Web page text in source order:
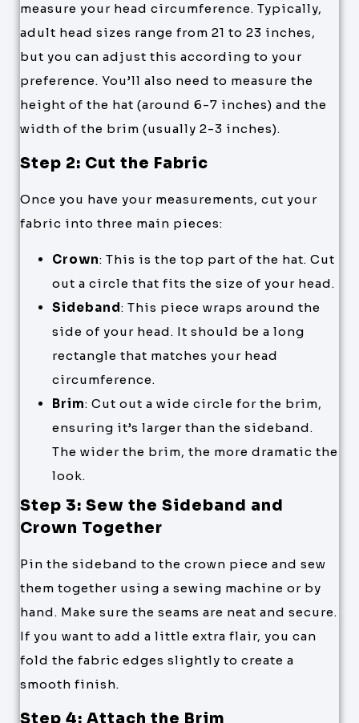
measure your head circumference. Typically,
adult head sizes range from 21 to 23 inches,
but you can adjust this according to your
preference. You’ll also need to measure the
height of the hat (around 6-7 inches) and the
width of the brim (usually 2-3 inches).
Step 2: Cut the Fabric
Once you have your measurements, cut your
fabric into three main pieces:
Crown: This is the top part of the hat. Cut
out a circle that fits the size of your head.
Sideband: This piece wraps around the
side of your head. It should be a long
rectangle that matches your head
circumference.
Brim: Cut out a wide circle for the brim,
ensuring it’s larger than the sideband.
The wider the brim, the more dramatic the
look.
Step 3: Sew the Sideband and
Crown Together
Pin the sideband to the crown piece and sew
them together using a sewing machine or by
hand. Make sure the seams are neat and secure.
If you want to add a little extra flair, you can
fold the fabric edges slightly to create a
smooth finish.